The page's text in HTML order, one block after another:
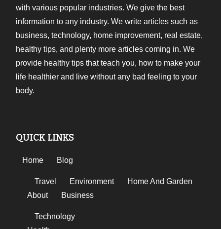
with various popular industries. We give the best
information to any industry. We write articles such as
business, technology, home improvement, real estate,
healthy tips, and plenty more articles coming in. We
provide healthy tips that teach you, how to make your
life healthier and live without any bad feeling to your
body.
QUICK LINKS
Home Blog
Travel Environment
Home And Garden
About
Business
Technology